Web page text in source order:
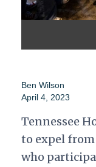
Ben Wilson
April 4, 2023
Tennessee
to expel
who